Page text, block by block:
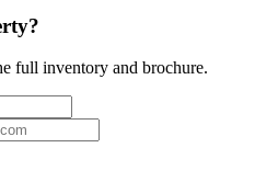
full inventory and brochure.